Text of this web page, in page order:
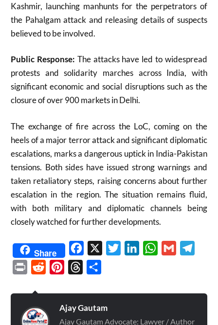
Kashmir, launching manhunts for the perpetrators of
the Pahalgam attack and releasing details of suspects
believed to be involved.
Public Response: The attacks have led to widespread
protests and solidarity marches across India, with
significant economic and social disruptions such as the
closure of over 900 markets in Delhi.
The exchange of fire across the LoC, coming on the
heels of a major terror attack and significant diplomatic
escalations, marks a dangerous uptick in India-Pakistan
tensions. Both sides have issued strong warnings and
taken retaliatory steps, raising concerns about further
escalation in the region. The situation remains fluid,
with both military and diplomatic channels being
closely watched for further developments.
Share Facebook TwitterLinkedInWhatsApp
Gmail
Print Reddit PinterestThreads
Ajay Gautam
Ajay Gautam Advocate: Lawyer / Author